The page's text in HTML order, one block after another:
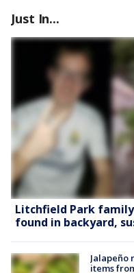
Just In...
Litchfield Park
found in backyard,
Jalapeño
items